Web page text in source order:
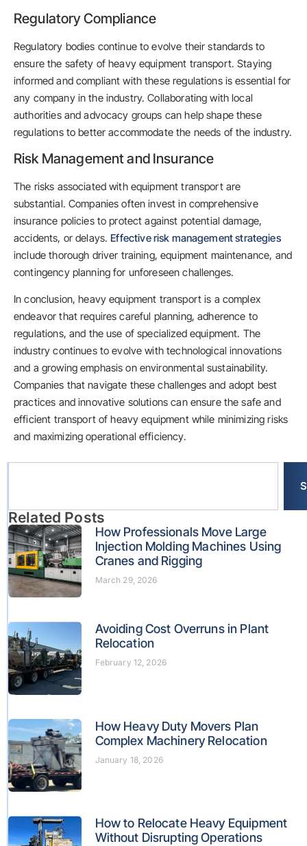
Regulatory Compliance
Regulatory bodies continue to evolve their standards to
ensure the safety of heavy equipment transport. Staying
informed and compliant with these regulations is essential for
any company in the industry. Collaborating with local
authorities and advocacy groups can help shape these
regulations to better accommodate the needs of the industry.
Risk Management and Insurance
The risks associated with equipment transport are
substantial. Companies often invest in comprehensive
insurance policies to protect against potential damage,
accidents, or delays.Effective risk management strategies
include thorough driver training, equipment maintenance, and
contingency planning for unforeseen challenges.
In conclusion, heavy equipment transport is a complex
endeavor that requires careful planning, adherence to
regulations, and the use of specialized equipment. The
industry continues to evolve with technological innovations
and a growing emphasis on environmental sustainability.
Companies that navigate these challenges and adopt best
practices and innovative solutions can ensure the safe and
efficient transport of heavy equipment while minimizing risks
and maximizing operational efficiency.
Related Posts
How Professionals Move Large
Injection Molding Machines Using
Cranes and Rigging
March 29, 2026
Avoiding Cost Overruns in Plant
Relocation
February 12, 2026
How Heavy Duty Movers Plan
Complex Machinery Relocation
January 18, 2026
How to Relocate Heavy Equipment
Without Disrupting Operations